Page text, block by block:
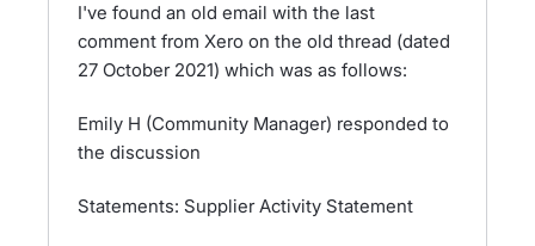
I've found an old email with the last
comment from Xero on the old thread (dated
27 October 2021) which was as follows:
Emily H (Community Manager) responded to
the discussion
Statements: Supplier Activity Statement